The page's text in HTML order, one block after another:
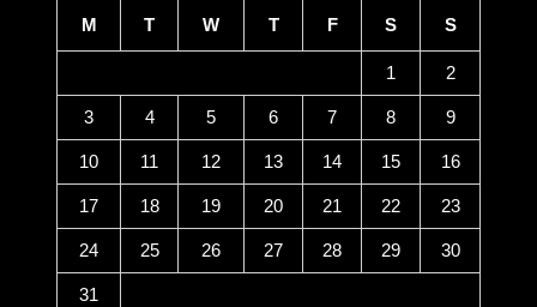
M T W T F S S
1 2
3 4 5 6 7 8 9
10 11 12 13 14 15 16
17 18 19 20 21 22 23
24 25 26 27 28 29 30
31